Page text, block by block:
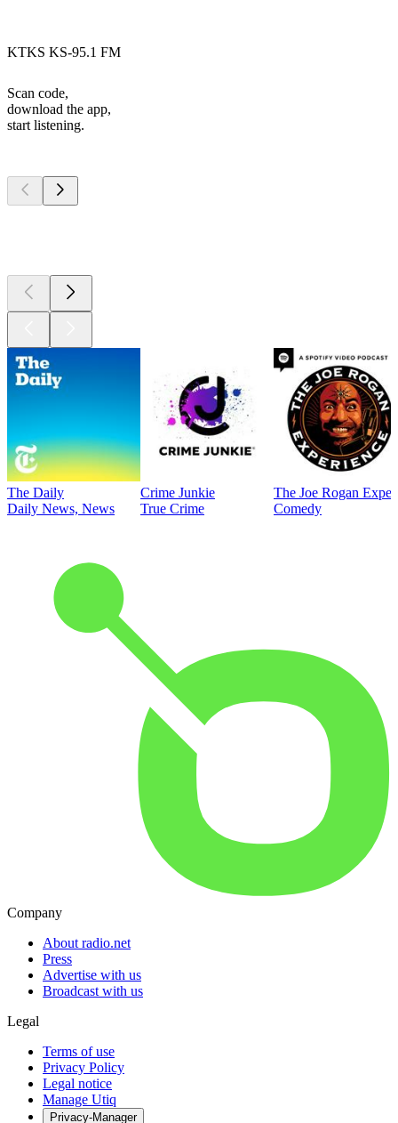
KTKS KS-95.1 FM
Scan code,
download the app,
start listening.
The Daily
Daily News, News
Crime Junkie
True Crime
The Joe Rogan
Comedy
Company
About radio.net
Press
Advertise with us
Broadcast with us
Legal
Terms of use
Privacy Policy
Legal notice
Manage Utiq
Privacy-Manager